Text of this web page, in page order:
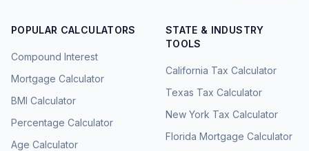
POPULAR CALCULATORS
Compound Interest
Mortgage Calculator
BMI Calculator
Percentage Calculator
Age Calculator
STATE & INDUSTRY
TOOLS
California Tax Calculator
Texas Tax Calculator
New York Tax Calculator
Florida Mortgage Calculator